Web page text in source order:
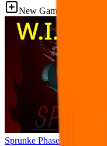
New Games
Sprunke Phase 8 But I